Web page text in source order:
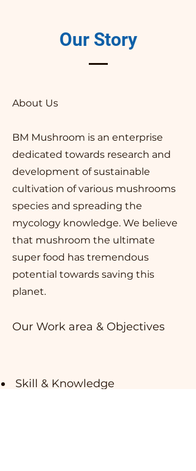
Our Story
About Us
​BM Mushroom is an enterprise
dedicated towards research and
development of sustainable
cultivation of various mushrooms
species and spreading the
mycology knowledge. We believe
that mushroom the ultimate
super food has tremendous
potential towards saving this
planet.
Our Work area & Objectives
Skill & Knowledge